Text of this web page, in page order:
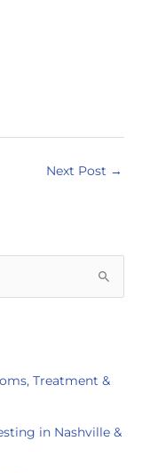
Next Post →
Treatment &
in Nashville &